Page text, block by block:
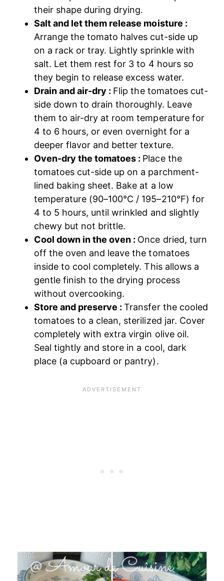
their shape during drying.
Salt and let them release moisture :
Arrange the tomato halves cut-side up
on a rack or tray. Lightly sprinkle with
salt. Let them rest for 3 to 4 hours so
they begin to release excess water.
Drain and air-dry : Flip the tomatoes cut-
side down to drain thoroughly. Leave
them to air-dry at room temperature for
4 to 6 hours, or even overnight for a
deeper flavor and better texture.
Oven-dry the tomatoes : Place the
tomatoes cut-side up on a parchment-
lined baking sheet. Bake at a low
temperature (90–100°C / 195–210°F) for
4 to 5 hours, until wrinkled and slightly
chewy but not brittle.
Cool down in the oven : Once dried, turn
off the oven and leave the tomatoes
inside to cool completely. This allows a
gentle finish to the drying process
without overcooking.
Store and preserve :Transfer the cooled
tomatoes to a clean, sterilized jar. Cover
completely with extra virgin olive oil.
Seal tightly and store in a cool, dark
place (a cupboard or pantry).